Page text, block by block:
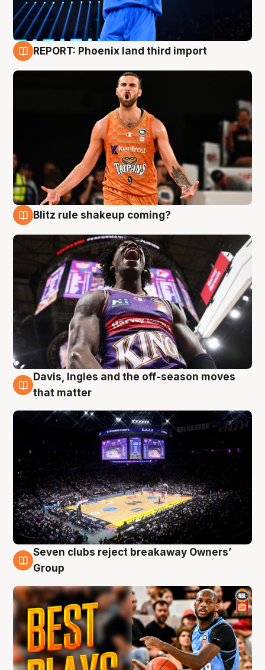
REPORT: Phoenix land third import
Blitz rule shakeup coming?
9 Aug
Davis, Ingles and the off-season moves
that matter
9 Aug
Seven clubs reject breakaway Owners’
Group